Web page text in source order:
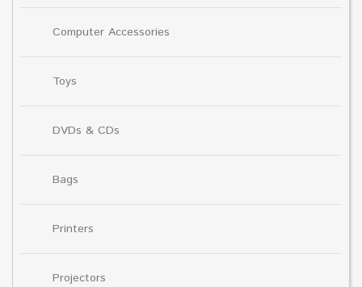
Computer Accessories
Toys
DVDs & CDs
Bags
Printers
Projectors